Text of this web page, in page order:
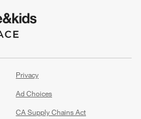
Privacy
Ad Choices
CA Supply Chains Act